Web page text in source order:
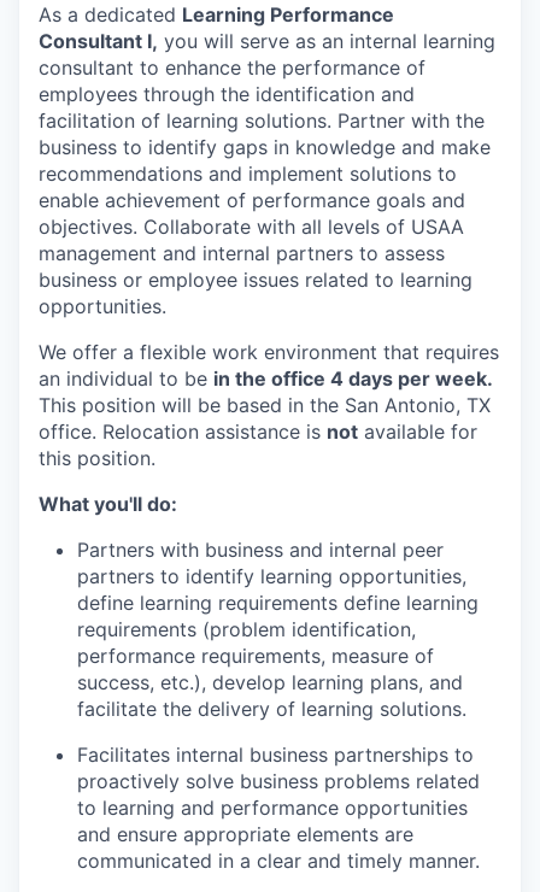
As a dedicated Learning Performance
Consultant I, you will serve as an internal learning
consultant to enhance the performance of
employees through the identification and
facilitation of learning solutions. Partner with the
business to identify gaps in knowledge and make
recommendations and implement solutions to
enable achievement of performance goals and
objectives. Collaborate with all levels of USAA
management and internal partners to assess
business or employee issues related to learning
opportunities.
We offer a flexible work environment that requires
an individual to be in the office 4 days per week.
This position will be based in the San Antonio, TX
office. Relocation assistance is not available for
this position.
What you'll do:
Partners with business and internal peer
partners to identify learning opportunities,
define learning requirements define learning
requirements (problem identification,
performance requirements, measure of
success, etc.), develop learning plans, and
facilitate the delivery of learning solutions.
Facilitates internal business partnerships to
proactively solve business problems related
to learning and performance opportunities
and ensure appropriate elements are
communicated in a clear and timely manner.